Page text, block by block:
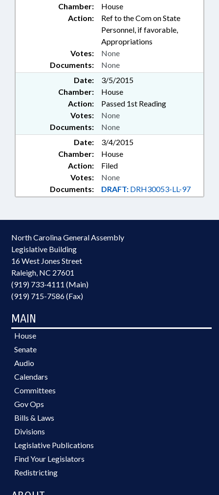
Chamber:
House
Action:
Ref to the Com on State
Personnel, if favorable,
Appropriations
Documents: None
Votes: None
Date:
3/5/2015
Chamber:
House
Action:
Passed 1st Reading
Documents: None
Votes: None
Date:
3/4/2015
Chamber:
House
Action:
Filed
Documents: DRAFT: DRH30053-LL-97
Votes: None
North Carolina General Assembly
Legislative Building
16 West Jones Street
Raleigh, NC 27601
(919) 733-4111 (Main)
(919) 715-7586 (Fax)
MAIN
House
Senate
Audio
Calendars
Committees
Gov Ops
Bills & Laws
Divisions
Legislative Publications
Find Your Legislators
Redistricting